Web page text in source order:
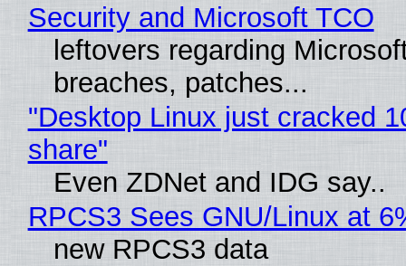
Security and Microsoft TCO
leftovers regarding
breaches, patches...
"Desktop Linux just cracked
share"
Even ZDNet and IDG say..
RPCS3 Sees GNU/Linux at
new RPCS3 data